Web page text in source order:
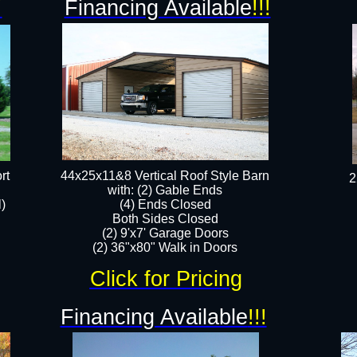
44x25x11&8 Vertical Roof Style Barn
with: (2) Gable Ends
(4) Ends Closed
Both Sides Closed
(2) 9'x7' Garage Doors
(2) 36"x80" Walk in Doors​​
Financing Available!!!
Click for Pricing
Financing Available!!!